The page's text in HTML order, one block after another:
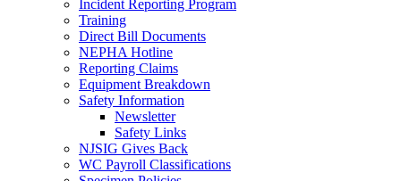
Incident Reporting Program
Training
Direct Bill Documents
NEPHA Hotline
Reporting Claims
Equipment Breakdown
Safety Information
Newsletter
Safety Links
NJSIG Gives Back
WC Payroll Classifications